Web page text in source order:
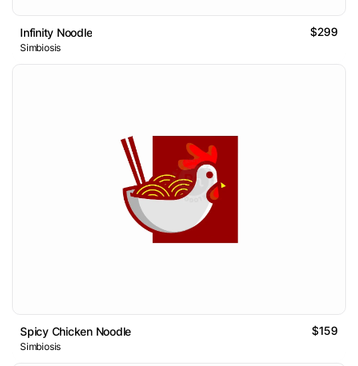
Infinity Noodle $299
Simbiosis
Spicy Chicken Noodle $159
Simbiosis